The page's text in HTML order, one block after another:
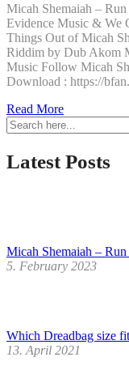
Micah Shemaiah –
Evidence Music & We
Things Out of Micah
Riddim by Dub Akom
Music Follow Micah
Download : https://
Read MoreMicah
Shemaiah
–
Things
…
Latest Posts
Micah Shemaiah –
5. February 2023
Which Dreadbag size
13. April 2021